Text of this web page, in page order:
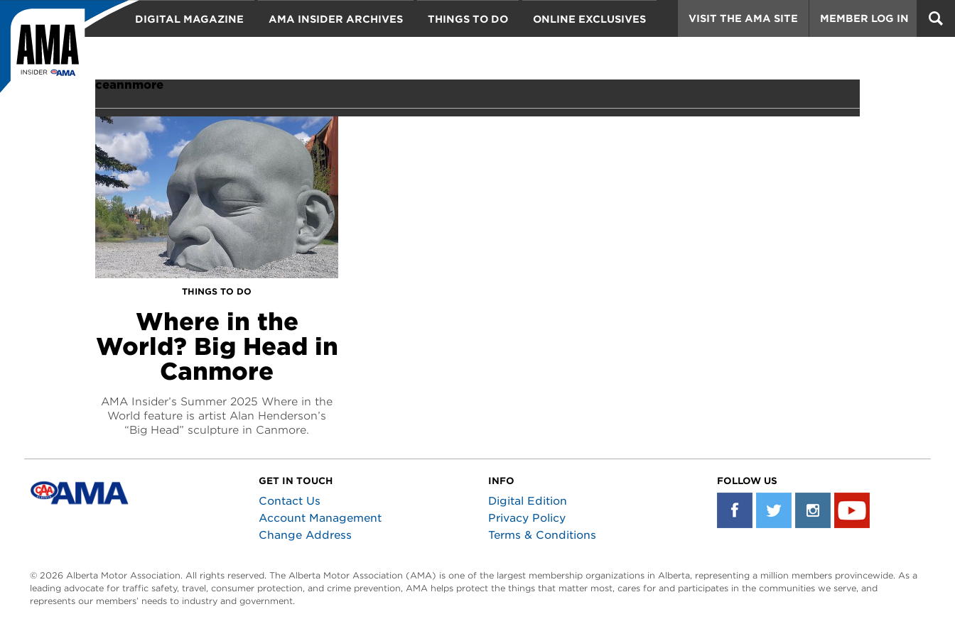
DIGITAL MAGAZINE MEMBER LOG IN
VISIT THE AMA SITE
AMA INSIDER ARCHIVES THINGS TO DO ONLINE EXCLUSIVES
ceannmore
THINGS TO DO
Where in the
World? Big Head in
Canmore
AMA Insider’s Summer 2025 Where in the
World feature is artist Alan Henderson’s
“Big Head” sculpture in Canmore.
GET IN TOUCH
Contact Us
Account Management
Change Address
INFO
Digital Edition
Privacy Policy
Terms & Conditions
FOLLOW US
© 2026 Alberta Motor Association. All rights reserved. The Alberta Motor Association (AMA) is one of the largest membership organizations in Alberta, representing a million members provincewide. As a
leading advocate for traffic safety, travel, consumer protection, and crime prevention, AMA helps protect the things that matter most, cares for and participates in the communities we serve, and
represents our members’ needs to industry and government.